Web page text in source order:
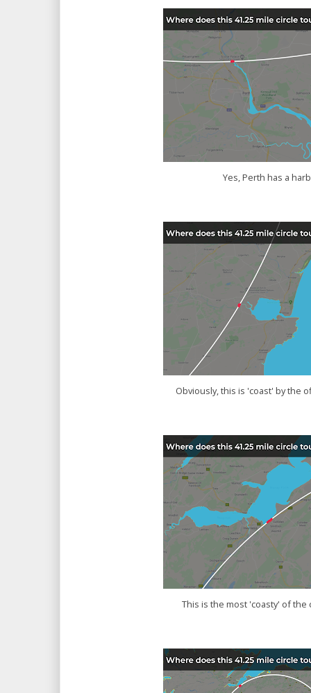
Yes, Perth has a
Obviously, this is 'coast' by the
This is the most 'coasty' of the